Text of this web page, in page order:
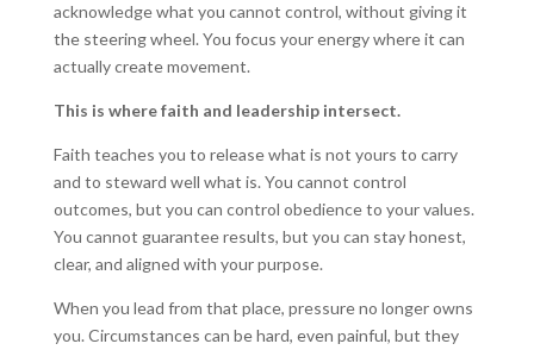
acknowledge what you cannot control, without giving it
the steering wheel. You focus your energy where it can
actually create movement.
This is where faith and leadership intersect.
Faith teaches you to release what is not yours to carry
and to steward well what is. You cannot control
outcomes, but you can control obedience to your values.
You cannot guarantee results, but you can stay honest,
clear, and aligned with your purpose.
When you lead from that place, pressure no longer owns
you. Circumstances can be hard, even painful, but they